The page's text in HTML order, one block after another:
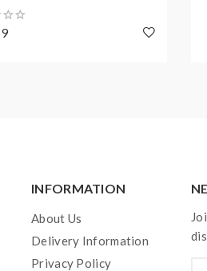
INFORMATION
About Us
Delivery Information
Privacy Policy